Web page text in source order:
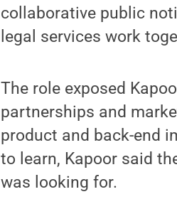
collaborative public
legal services work
The role exposed
partnerships and
product and back-end
to learn, Kapoor said
was looking for.